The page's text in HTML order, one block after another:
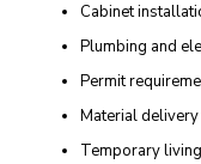
Cabinet
Plumbing and
Permit
Material delivery
Temporary